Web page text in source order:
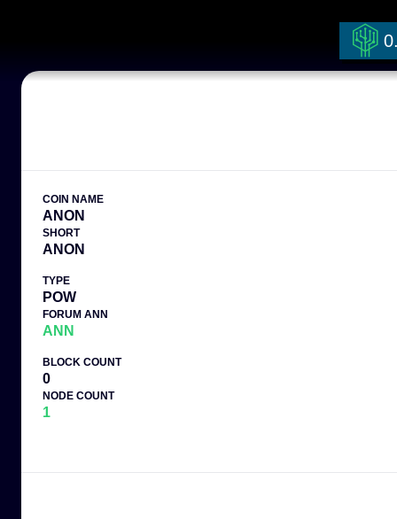
COIN NAME
ANON
SHORT
ANON
TYPE
POW
FORUM ANN
ANN
BLOCK COUNT
0
NODE COUNT
1